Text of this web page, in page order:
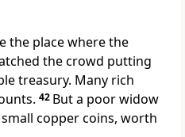
the place where the
the crowd putting
treasury. Many rich
42 But a poor widow
copper coins, worth